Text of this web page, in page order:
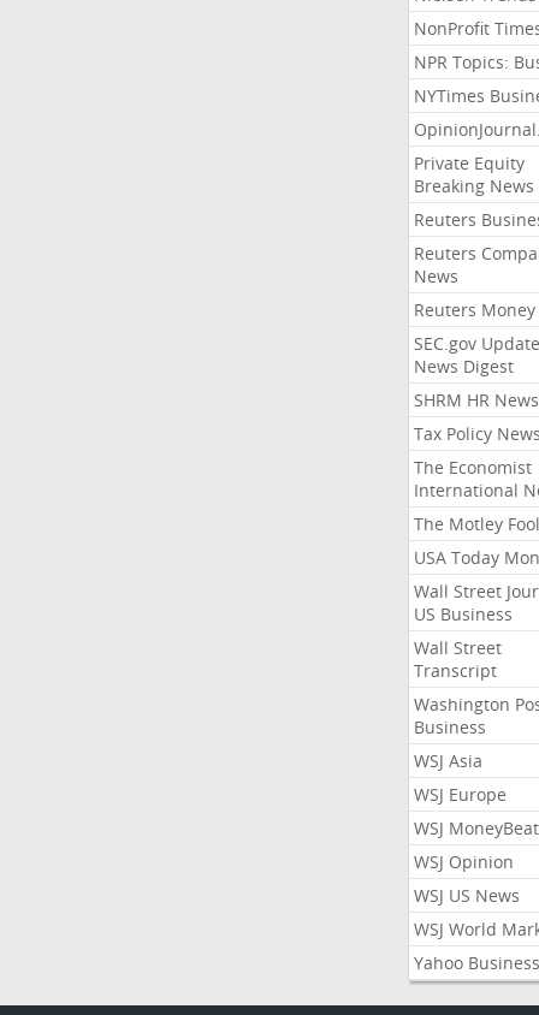
NonProfit
NPR Topics:
NYTimes
Private Equity
Breaking News
Reuters
Reuters
News
Reuters Money
SEC.gov
News Digest
SHRM HR News
Tax Policy News
The Economist
International
The Motley Fool
USA Today
Wall Street
US Business
Wall Street
Transcript
Washington
Business
WSJ Asia
WSJ Europe
WSJ MoneyBeat
WSJ Opinion
WSJ US News
WSJ World
Yahoo Business